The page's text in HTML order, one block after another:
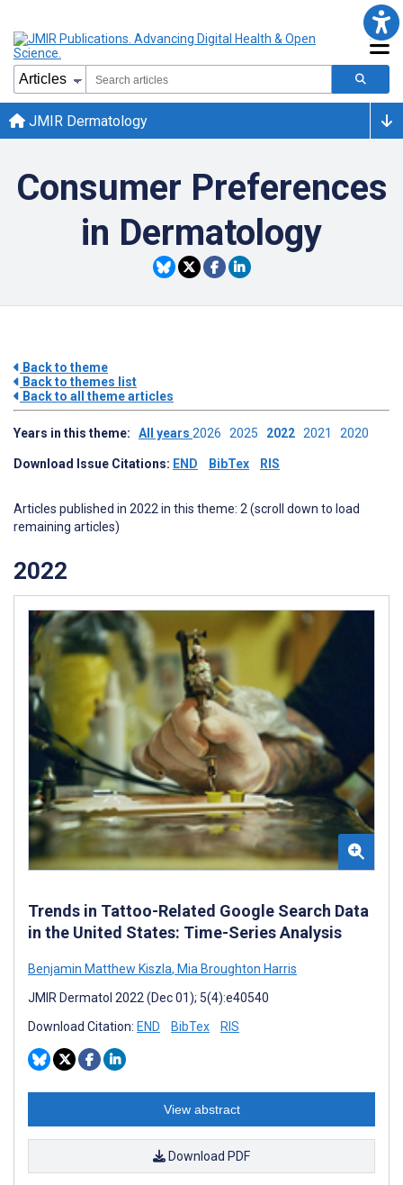
JMIR Dermatology
Consumer Preferences
in Dermatology
Back to theme
Back to themes list
Back to all theme articles
Years in this theme: All years 2026 2025 2022 2021 2020
Download Issue Citations: END BibTex RIS
Articles published in 2022 in this theme: 2 (scroll down to load
remaining articles)
2022
Trends in Tattoo-Related Google Search Data
in the United States: Time-Series Analysis
Benjamin Matthew Kiszla, Mia Broughton Harris
JMIR Dermatol 2022 (Dec 01); 5(4):e40540
Download Citation: END BibTex RIS
View abstract
Download PDF